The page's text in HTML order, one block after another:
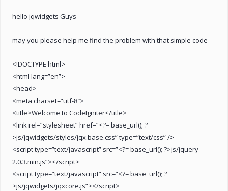
hello jqwidgets Guys
may you please help me find the problem with that simple code
<!DOCTYPE html>
<html lang=”en”>
<head>
<meta charset=”utf-8″>
<title>Welcome to CodeIgniter</title>
<link rel=”stylesheet” href=”<?= base_url(); ?
>js/jqwidgets/styles/jqx.base.css” type=”text/css” />
<script type=”text/javascript” src=”<?= base_url(); ?>js/jquery-
2.0.3.min.js”></script>
<script type=”text/javascript” src=”<?= base_url(); ?
>js/jqwidgets/jqxcore.js”></script>